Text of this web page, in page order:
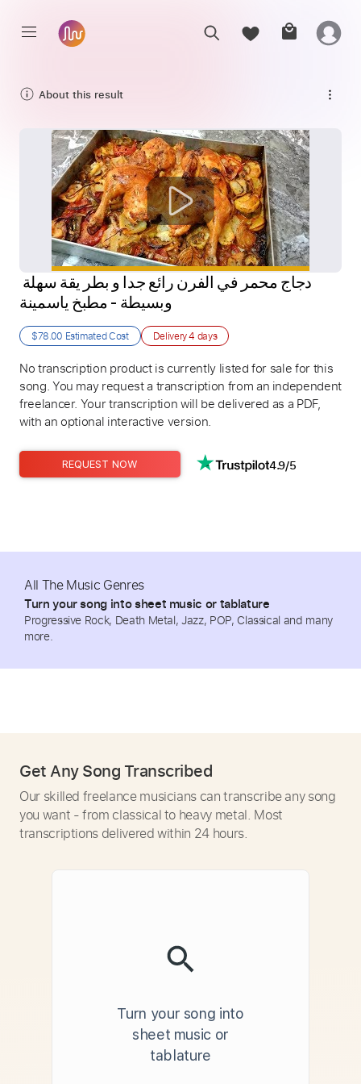
About this result
وبسيطة - مطبخ ياسمينة
$78.00 Estimated Cost Delivery4 days
No transcription product is currently listed for sale for this
song. You may request a transcription from an independent
freelancer. Your transcription will be delivered as a PDF,
with an optional interactive version.
REQUEST NOW 4.9/5
All The Music Genres
Turn your song into sheet music or tablature
Progressive Rock, Death Metal, Jazz, POP, Classical and many
more.
Get Any Song Transcribed
Our skilled freelance musicians can transcribe any song
you want - from classical to heavy metal. Most
transcriptions delivered within 24 hours.
Turn your song into
sheet music or
tablature